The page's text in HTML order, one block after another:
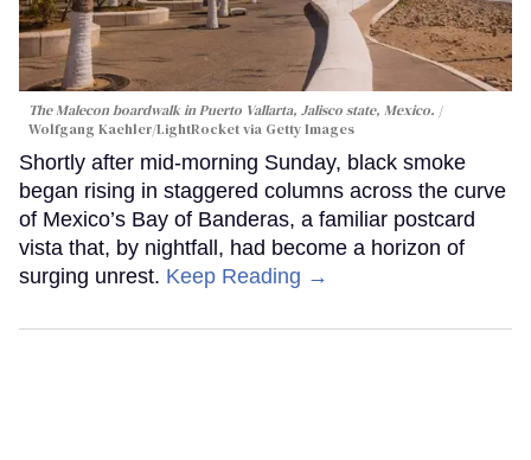
The Malecon boardwalk in Puerto Vallarta, Jalisco state, Mexico.
Wolfgang Kaehler/LightRocket via Getty Images
Shortly after mid-morning Sunday, black smoke
began rising in staggered columns across the curve
of Mexico’s Bay of Banderas, a familiar postcard
vista that, by nightfall, had become a horizon of
surging unrest. Keep Reading →